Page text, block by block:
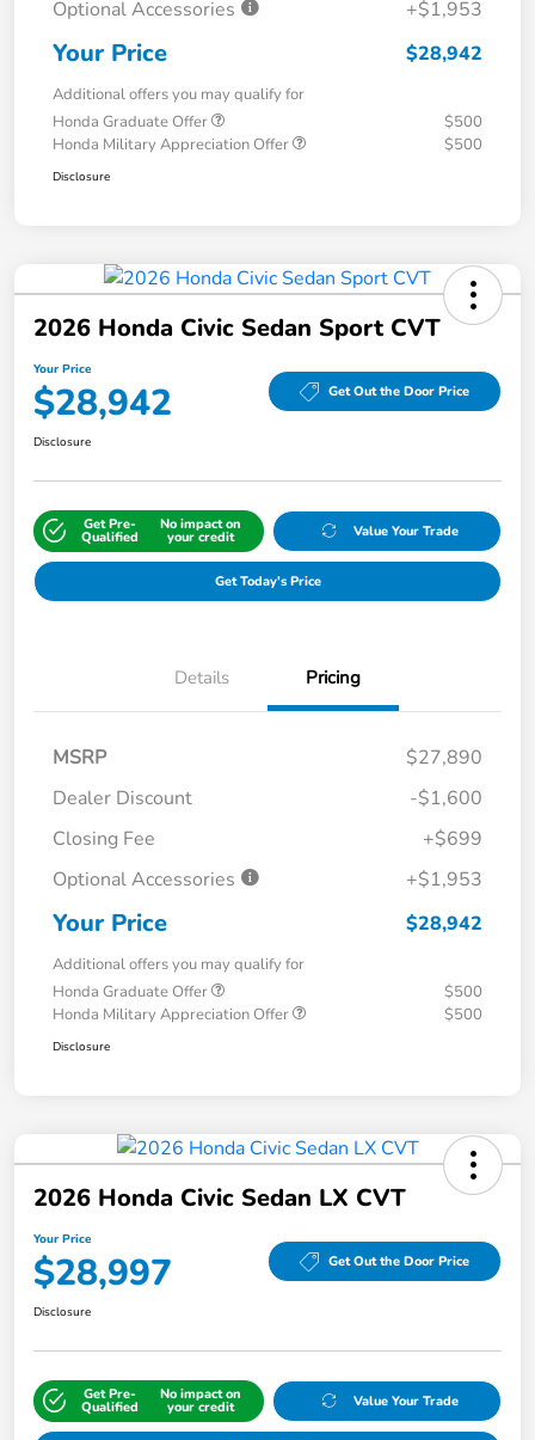
Optional Accessories +$1,953
Your Price $28,942
Additional offers you may qualify for
Honda Graduate Offer
$500
Honda Military Appreciation Offer
$500
Disclosure
2026 Honda Civic Sedan Sport CVT
Your Price
$28,942 Get Out the Door Price
Disclosure
Get Pre-
Qualified
No impact on
your credit Value Your Trade
Get Today's Price
Details Pricing
MSRP
$27,890
Dealer Discount
-$1,600
Closing Fee
+$699
Optional Accessories
+$1,953
Your Price $28,942
Additional offers you may qualify for
Honda Graduate Offer
$500
Honda Military Appreciation Offer
$500
Disclosure
2026 Honda Civic Sedan LX CVT
Your Price
$28,997 Get Out the Door Price
Disclosure
Get Pre-
Qualified
No impact on
your credit Value Your Trade